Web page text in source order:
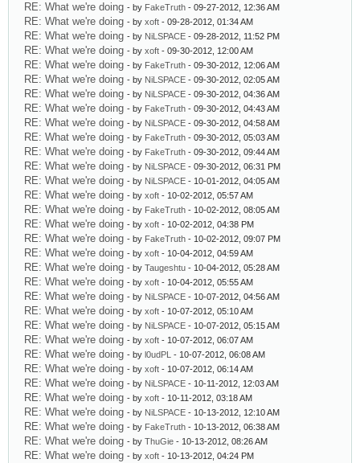
RE: What we're doing - by FakeTruth - 09-27-2012, 12:36 AM
RE: What we're doing - by xoft - 09-28-2012, 01:34 AM
RE: What we're doing - by NiLSPACE - 09-28-2012, 11:52 PM
RE: What we're doing - by xoft - 09-30-2012, 12:00 AM
RE: What we're doing - by FakeTruth - 09-30-2012, 12:06 AM
RE: What we're doing - by NiLSPACE - 09-30-2012, 02:05 AM
RE: What we're doing - by NiLSPACE - 09-30-2012, 04:36 AM
RE: What we're doing - by FakeTruth - 09-30-2012, 04:43 AM
RE: What we're doing - by NiLSPACE - 09-30-2012, 04:58 AM
RE: What we're doing - by FakeTruth - 09-30-2012, 05:03 AM
RE: What we're doing - by FakeTruth - 09-30-2012, 09:44 AM
RE: What we're doing - by NiLSPACE - 09-30-2012, 06:31 PM
RE: What we're doing - by NiLSPACE - 10-01-2012, 04:05 AM
RE: What we're doing - by xoft - 10-02-2012, 05:57 AM
RE: What we're doing - by FakeTruth - 10-02-2012, 08:05 AM
RE: What we're doing - by xoft - 10-02-2012, 04:38 PM
RE: What we're doing - by FakeTruth - 10-02-2012, 09:07 PM
RE: What we're doing - by xoft - 10-04-2012, 04:59 AM
RE: What we're doing - by Taugeshtu - 10-04-2012, 05:28 AM
RE: What we're doing - by xoft - 10-04-2012, 05:55 AM
RE: What we're doing - by NiLSPACE - 10-07-2012, 04:56 AM
RE: What we're doing - by xoft - 10-07-2012, 05:10 AM
RE: What we're doing - by NiLSPACE - 10-07-2012, 05:15 AM
RE: What we're doing - by xoft - 10-07-2012, 06:07 AM
RE: What we're doing - by l0udPL - 10-07-2012, 06:08 AM
RE: What we're doing - by xoft - 10-07-2012, 06:14 AM
RE: What we're doing - by NiLSPACE - 10-11-2012, 12:03 AM
RE: What we're doing - by xoft - 10-11-2012, 03:18 AM
RE: What we're doing - by NiLSPACE - 10-13-2012, 12:10 AM
RE: What we're doing - by FakeTruth - 10-13-2012, 06:38 AM
RE: What we're doing - by ThuGie - 10-13-2012, 08:26 AM
RE: What we're doing - by xoft - 10-13-2012, 04:24 PM